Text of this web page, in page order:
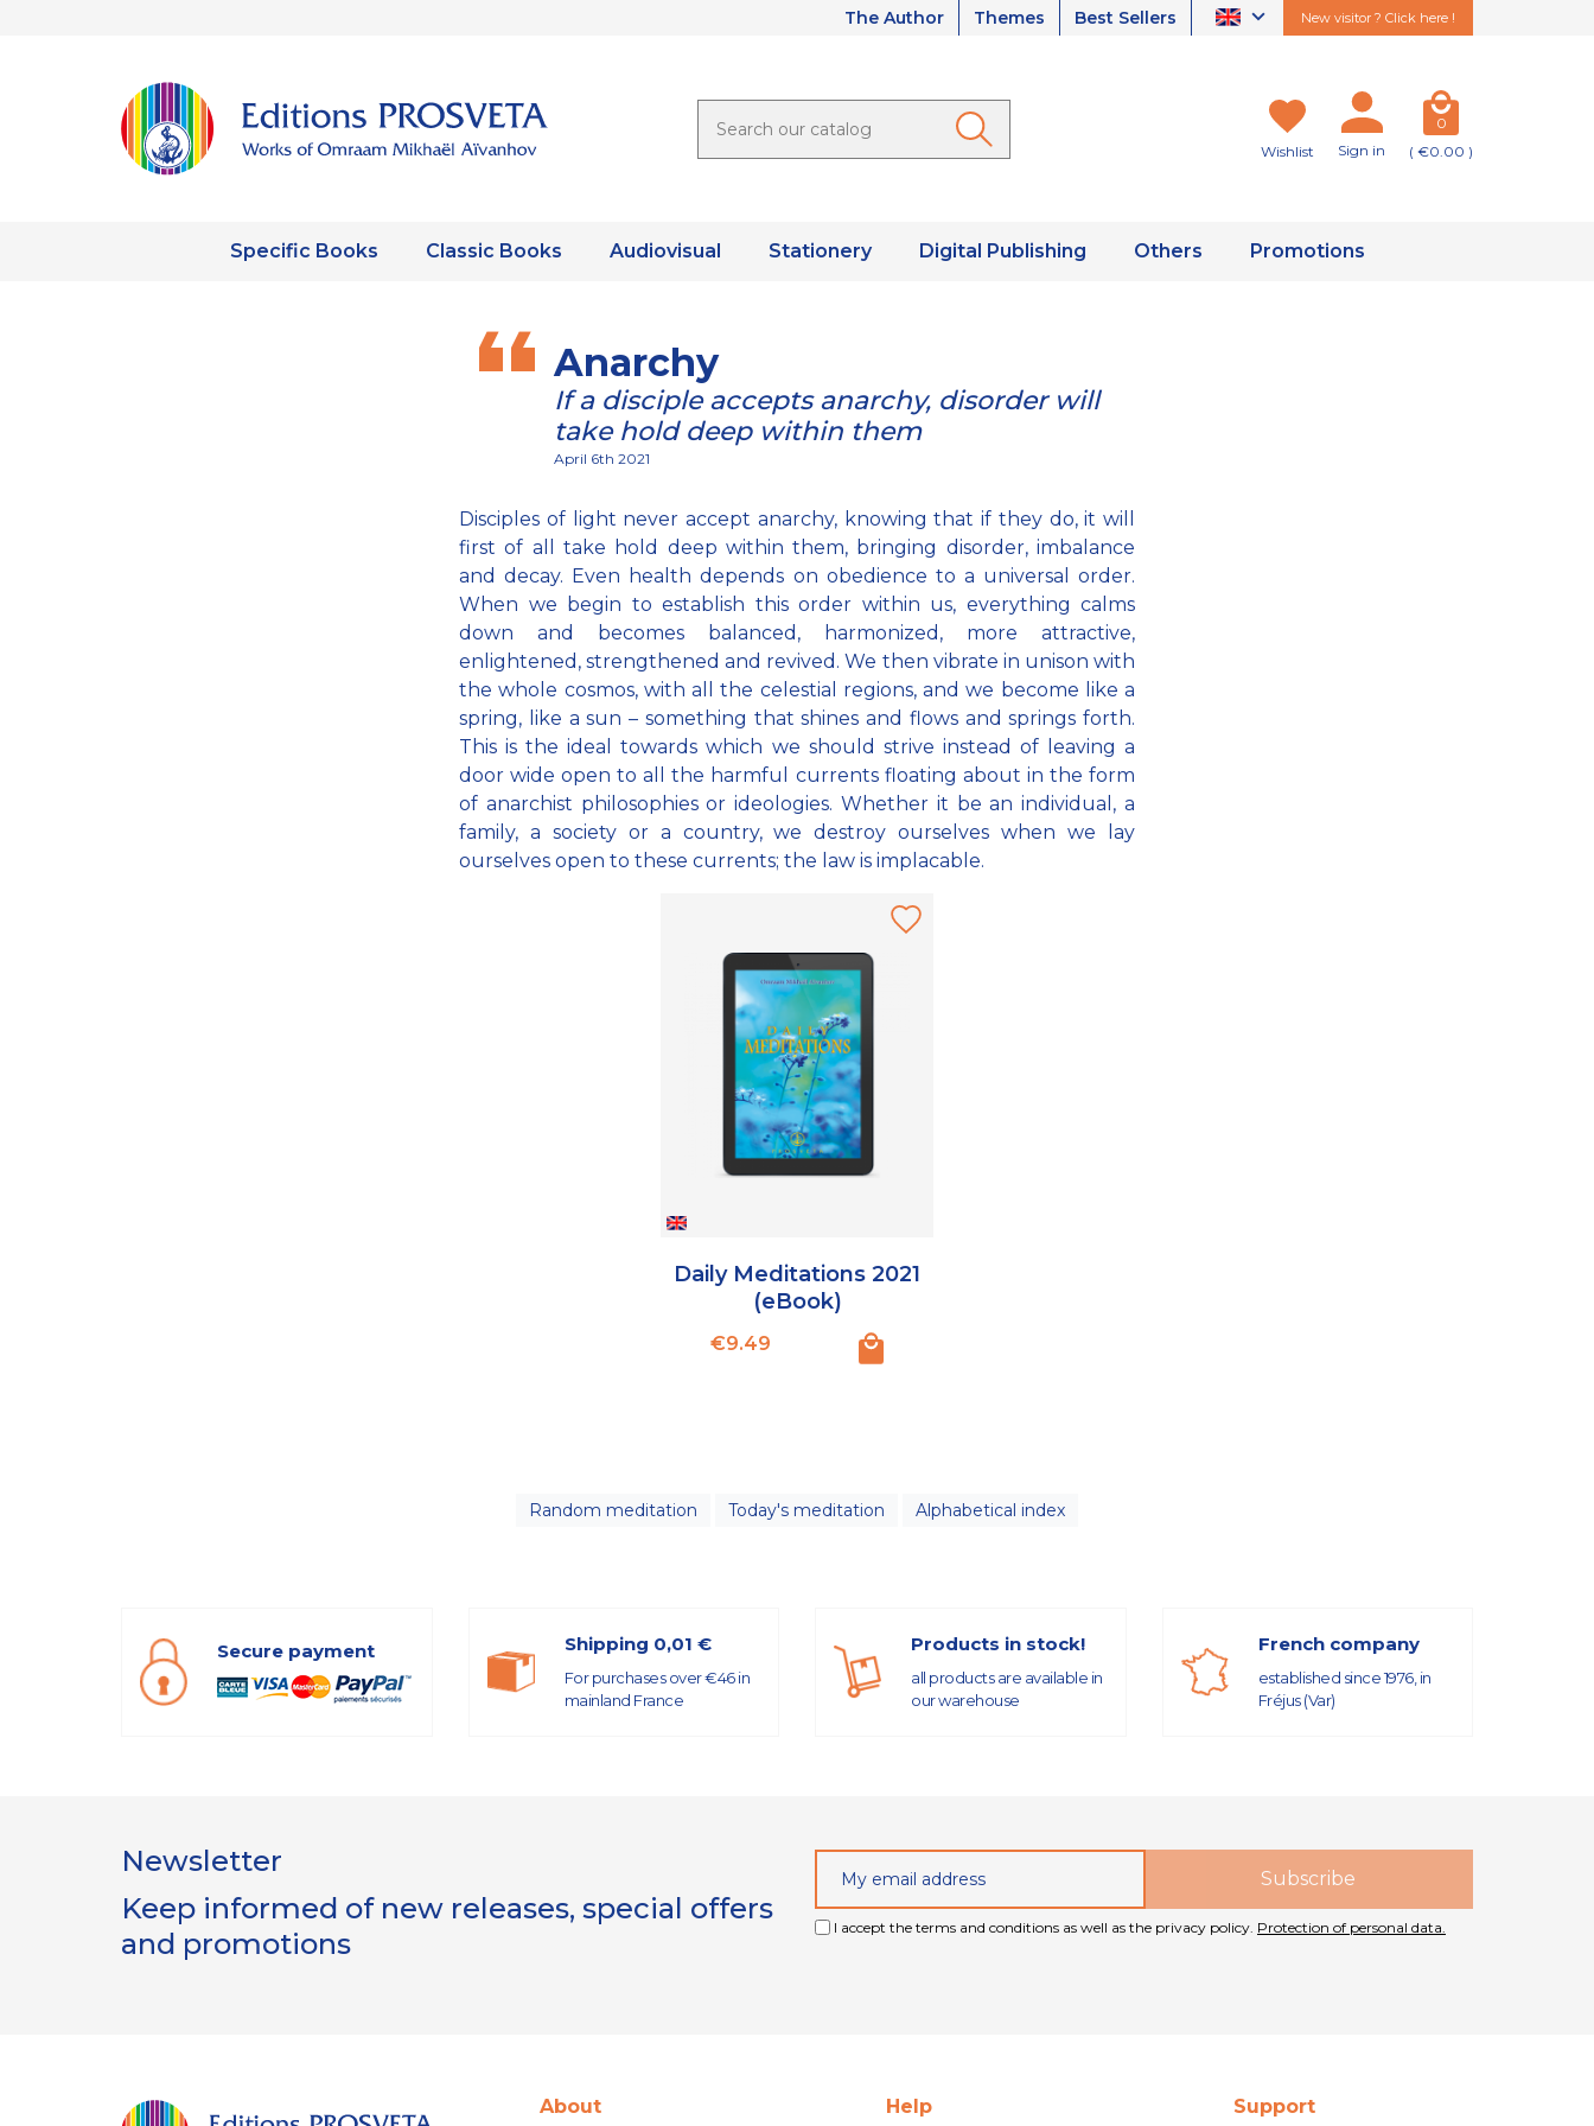
The Author Themes Best Sellers New visitor ? Click here !
Wishlist Sign in
0
( €0.00 )
Specific Books Classic Books Audiovisual Stationery Digital Publishing Others Promotions
Anarchy
If a disciple accepts anarchy, disorder will
take hold deep within them
April 6th 2021
Disciples of light never accept anarchy, knowing that if they do, it will
first of all take hold deep within them, bringing disorder, imbalance
and decay. Even health depends on obedience to a universal order.
When we begin to establish this order within us, everything calms
down and becomes balanced, harmonized, more attractive,
enlightened, strengthened and revived. We then vibrate in unison with
the whole cosmos, with all the celestial regions, and we become like a
spring, like a sun – something that shines and flows and springs forth.
This is the ideal towards which we should strive instead of leaving a
door wide open to all the harmful currents floating about in the form
of anarchist philosophies or ideologies. Whether it be an individual, a
family, a society or a country, we destroy ourselves when we lay
ourselves open to these currents; the law is implacable.
Daily Meditations 2021
(eBook)
Price
€9.49
Random meditation Today's meditation Alphabetical index
Secure payment Shipping 0,01 €
For purchases over €46 in
mainland France
Products in stock!
all products are available in
our warehouse
French company
established since 1976, in
Fréjus (Var)
Newsletter
Keep informed of new releases, special offers
and promotions
I accept the terms and conditions as well as the privacy policy. Protection of personal data.
About Help Support